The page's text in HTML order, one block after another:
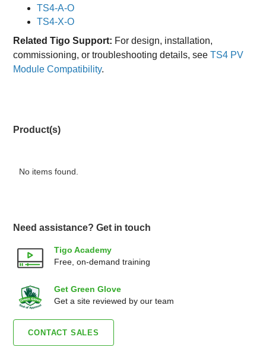
Product(s)
No items found.
Need assistance? Get in touch
Tigo Academy
Free, on-demand training
Get Green Glove
Get a site reviewed by our team
CONTACT SALES
TS4-A-O
TS4-X-O
Related Tigo Support: For design, installation,
commissioning, or troubleshooting details, seeTS4 PV
Module Compatibility.